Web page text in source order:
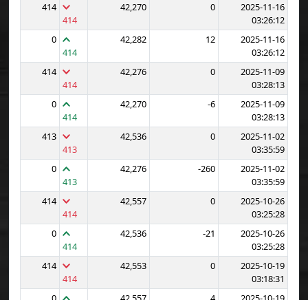
414
414
42,270 0
2025-11-16
03:26:12
0
414
42,282 12
2025-11-16
03:26:12
414
414
42,276 0
2025-11-09
03:28:13
0
414
42,270 -6
2025-11-09
03:28:13
413
413
42,536 0
2025-11-02
03:35:59
0
413
42,276 -260
2025-11-02
03:35:59
414
414
42,557 0
2025-10-26
03:25:28
0
414
42,536 -21
2025-10-26
03:25:28
414
414
42,553 0
2025-10-19
03:18:31